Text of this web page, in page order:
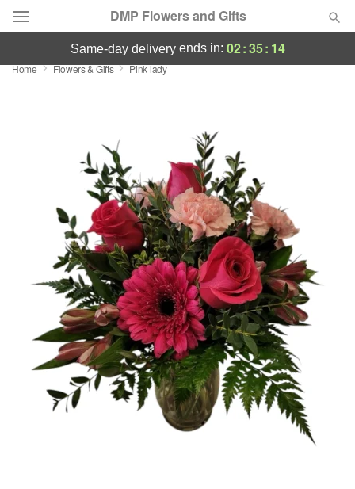
DMP Flowers and Gifts
Deal of the Day
Occasions
Birthday
Sympathy and Funeral
Flowers, Plants & Gifts
Our Shop
same-day deliveryends in: 02:35: 13
Home Flowers & Gifts Pink lady